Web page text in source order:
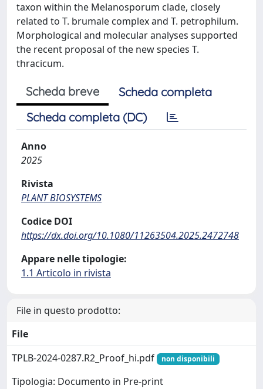
taxon within the Melanosporum clade, closely
related to T. brumale complex and T. petrophilum.
Morphological and molecular analyses supported
the recent proposal of the new species T.
thracicum.
Scheda breve
Scheda completa
Scheda completa (DC)
Anno
2025
Rivista
PLANT BIOSYSTEMS
Codice DOI
https://dx.doi.org/10.1080/11263504.2025.2472748
Appare nelle tipologie:
1.1 Articolo in rivista
File in questo prodotto:
File
TPLB-2024-0287.R2_Proof_hi.pdf
non disponibili
Tipologia: Documento in Pre-print